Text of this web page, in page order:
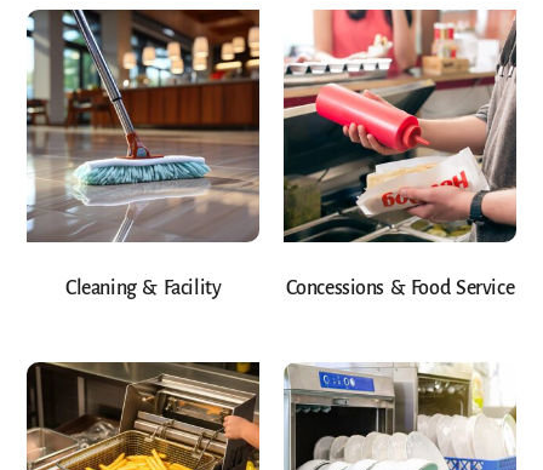
Cleaning & Facility Concessions & Food Service